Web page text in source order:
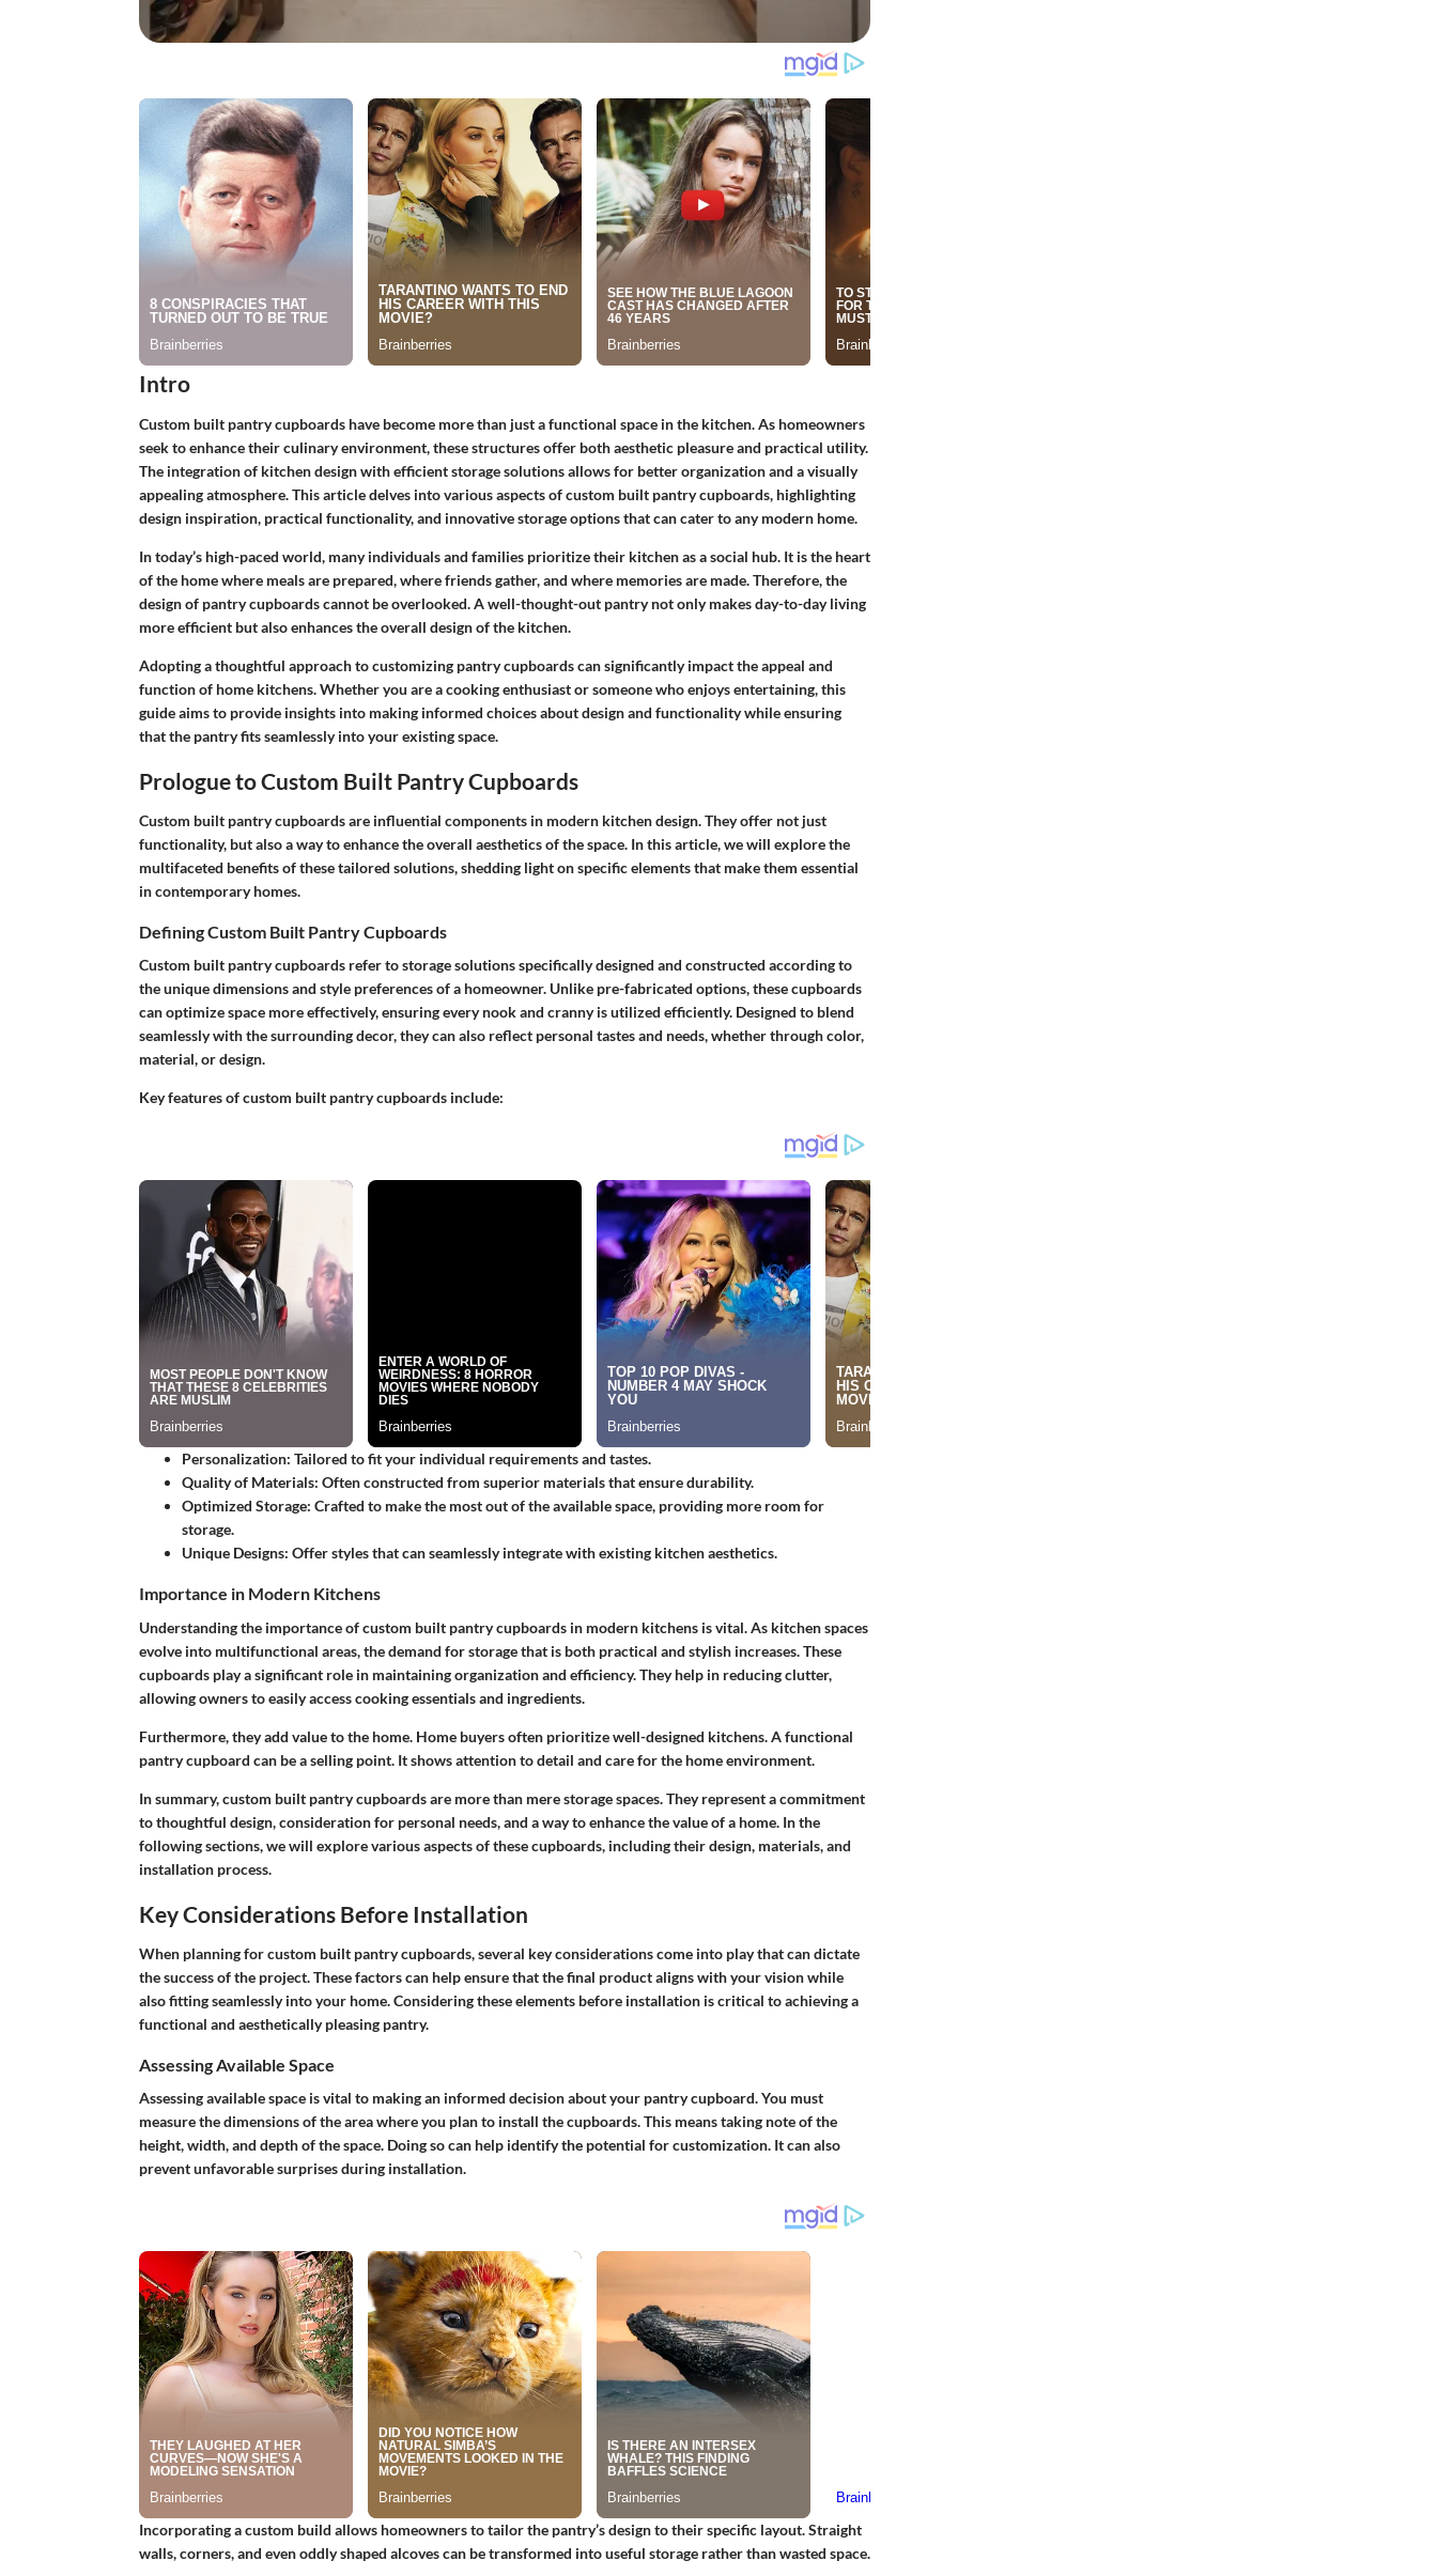
Intro
Custom built pantry cupboards have become more than just a functional space in the kitchen. As homeowners
seek to enhance their culinary environment, these structures offer both aesthetic pleasure and practical utility.
The integration of kitchen design with efficient storage solutions allows for better organization and a visually
appealing atmosphere. This article delves into various aspects of custom built pantry cupboards, highlighting
design inspiration, practical functionality, and innovative storage options that can cater to any modern home.
In today’s high-paced world, many individuals and families prioritize their kitchen as a social hub. It is the heart
of the home where meals are prepared, where friends gather, and where memories are made. Therefore, the
design of pantry cupboards cannot be overlooked. A well-thought-out pantry not only makes day-to-day living
more efficient but also enhances the overall design of the kitchen.
Adopting a thoughtful approach to customizing pantry cupboards can significantly impact the appeal and
function of home kitchens. Whether you are a cooking enthusiast or someone who enjoys entertaining, this
guide aims to provide insights into making informed choices about design and functionality while ensuring
that the pantry fits seamlessly into your existing space.
Prologue to Custom Built Pantry Cupboards
Custom built pantry cupboards are influential components in modern kitchen design. They offer not just
functionality, but also a way to enhance the overall aesthetics of the space. In this article, we will explore the
multifaceted benefits of these tailored solutions, shedding light on specific elements that make them essential
in contemporary homes.
Defining Custom Built Pantry Cupboards
Custom built pantry cupboards refer to storage solutions specifically designed and constructed according to
the unique dimensions and style preferences of a homeowner. Unlike pre-fabricated options, these cupboards
can optimize space more effectively, ensuring every nook and cranny is utilized efficiently. Designed to blend
seamlessly with the surrounding decor, they can also reflect personal tastes and needs, whether through color,
material, or design.
Key features of custom built pantry cupboards include:
Personalization: Tailored to fit your individual requirements and tastes.
Quality of Materials: Often constructed from superior materials that ensure durability.
Optimized Storage: Crafted to make the most out of the available space, providing more room for
storage.
Unique Designs: Offer styles that can seamlessly integrate with existing kitchen aesthetics.
Importance in Modern Kitchens
Understanding the importance of custom built pantry cupboards in modern kitchens is vital. As kitchen spaces
evolve into multifunctional areas, the demand for storage that is both practical and stylish increases. These
cupboards play a significant role in maintaining organization and efficiency. They help in reducing clutter,
allowing owners to easily access cooking essentials and ingredients.
Furthermore, they add value to the home. Home buyers often prioritize well-designed kitchens. A functional
pantry cupboard can be a selling point. It shows attention to detail and care for the home environment.
In summary, custom built pantry cupboards are more than mere storage spaces. They represent a commitment
to thoughtful design, consideration for personal needs, and a way to enhance the value of a home. In the
following sections, we will explore various aspects of these cupboards, including their design, materials, and
installation process.
Key Considerations Before Installation
When planning for custom built pantry cupboards, several key considerations come into play that can dictate
the success of the project. These factors can help ensure that the final product aligns with your vision while
also fitting seamlessly into your home. Considering these elements before installation is critical to achieving a
functional and aesthetically pleasing pantry.
Assessing Available Space
Assessing available space is vital to making an informed decision about your pantry cupboard. You must
measure the dimensions of the area where you plan to install the cupboards. This means taking note of the
height, width, and depth of the space. Doing so can help identify the potential for customization. It can also
prevent unfavorable surprises during installation.
Incorporating a custom build allows homeowners to tailor the pantry’s design to their specific layout. Straight
walls, corners, and even oddly shaped alcoves can be transformed into useful storage rather than wasted space.